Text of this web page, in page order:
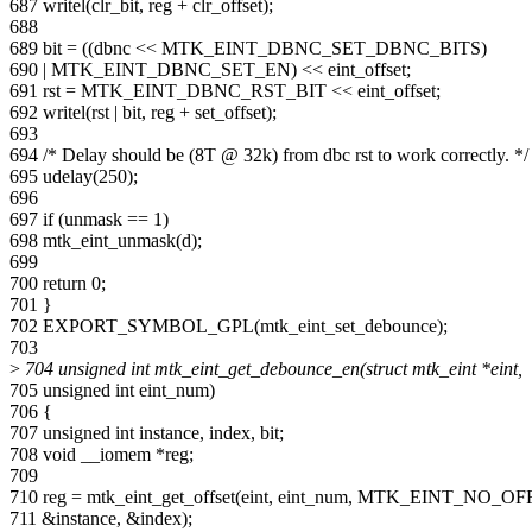
687 writel(clr_bit, reg + clr_offset);
688
689 bit = ((dbnc << MTK_EINT_DBNC_SET_DBNC_BITS)
690 | MTK_EINT_DBNC_SET_EN) << eint_offset;
691 rst = MTK_EINT_DBNC_RST_BIT << eint_offset;
692 writel(rst | bit, reg + set_offset);
693
694 /* Delay should be (8T @ 32k) from dbc rst to work correctly. */
695 udelay(250);
696
697 if (unmask == 1)
698 mtk_eint_unmask(d);
699
700 return 0;
701 }
702 EXPORT_SYMBOL_GPL(mtk_eint_set_debounce);
703
> 704 unsigned int mtk_eint_get_debounce_en(struct mtk_eint *eint,
705 unsigned int eint_num)
706 {
707 unsigned int instance, index, bit;
708 void __iomem *reg;
709
710 reg = mtk_eint_get_offset(eint, eint_num,
711 &instance, &index);